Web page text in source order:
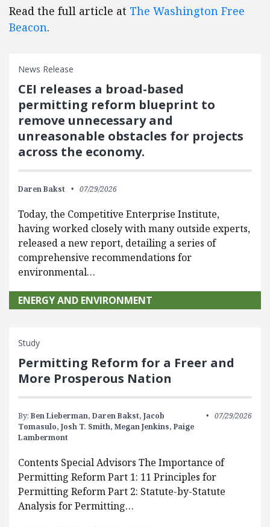
Read the full article at The Washington Free
Beacon.
News Release
CEI releases a broad-based
permitting reform blueprint to
remove unnecessary and
unreasonable obstacles for projects
across the economy.
Daren Bakst 07/29/2026
Today, the Competitive Enterprise Institute,
having worked closely with many outside experts,
released a new report, detailing a series of
comprehensive recommendations for
environmental…
ENERGY AND ENVIRONMENT
Study
Permitting Reform for a Freer and
More Prosperous Nation
By: Ben Lieberman, Daren Bakst, Jacob
Tomasulo, Josh T. Smith, Megan Jenkins, Paige
Lambermont
07/29/2026
Contents Special Advisors The Importance of
Permitting Reform Part 1: 11 Principles for
Permitting Reform Part 2: Statute-by-Statute
Analysis for Permitting…